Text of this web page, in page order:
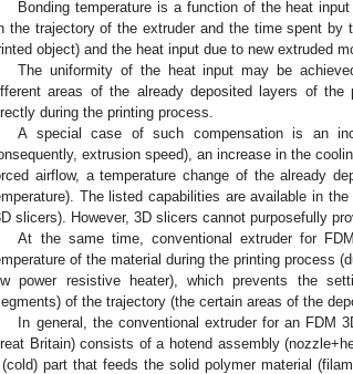
Bonding temperature is a function of the heat
the trajectory of the extruder and the time spent
object) and the heat input due to new extruded
The uniformity of the heat input may be
areas of the already deposited layers of
during the printing process.
A special case of such compensation is an
extrusion speed), an increase in the
airflow, a temperature change of the already
The listed capabilities are available in
slicers). However, 3D slicers cannot purposefully
At the same time, conventional extruder for
of the material during the printing process
power resistive heater), which prevents the
of the trajectory (the certain areas of the
In general, the conventional extruder for an FDM
Britain) consists of a hotend assembly
part that feeds the solid polymer material